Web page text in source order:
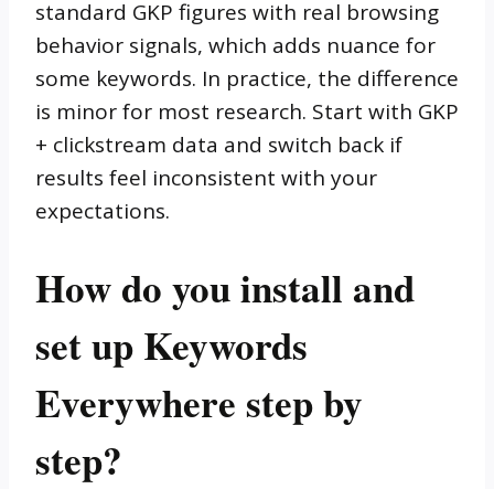
standard GKP figures with real browsing
behavior signals, which adds nuance for
some keywords. In practice, the difference
is minor for most research. Start with GKP
+ clickstream data and switch back if
results feel inconsistent with your
expectations.
How do you install and
set up Keywords
Everywhere step by
step?